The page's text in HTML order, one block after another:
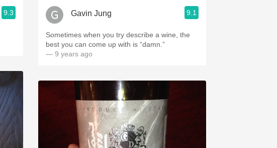
9.3 Gavin Jung 9.1
Sometimes when you try describe a wine, the
best you can come up with is “damn.”
— 9 years ago